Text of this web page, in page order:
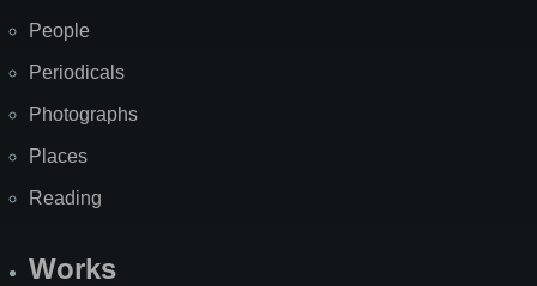
People
Periodicals
Photographs
Places
Reading
Works